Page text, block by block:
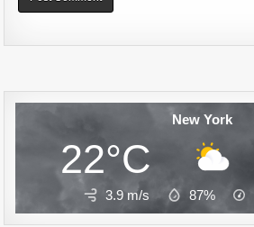
New York
22°C
3.9 m/s 87%